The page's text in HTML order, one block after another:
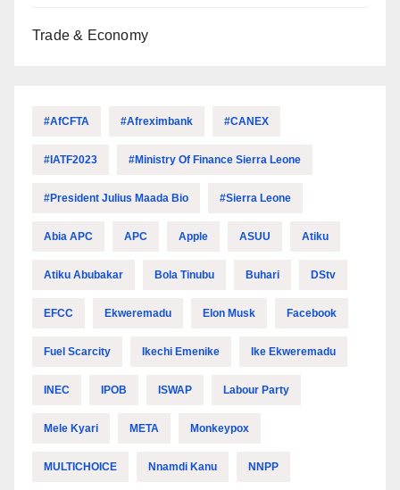
Trade & Economy
#AfCFTA #Afreximbank #CANEX
#IATF2023 #Ministry Of Finance Sierra Leone
#President Julius Maada Bio #Sierra Leone
Abia APC APC Apple ASUU Atiku
Atiku Abubakar Bola Tinubu Buhari DStv
EFCC Ekweremadu Elon Musk Facebook
Fuel Scarcity Ikechi Emenike Ike Ekweremadu
INEC IPOB ISWAP Labour Party
Mele Kyari META Monkeypox
MULTICHOICE Nnamdi Kanu NNPP